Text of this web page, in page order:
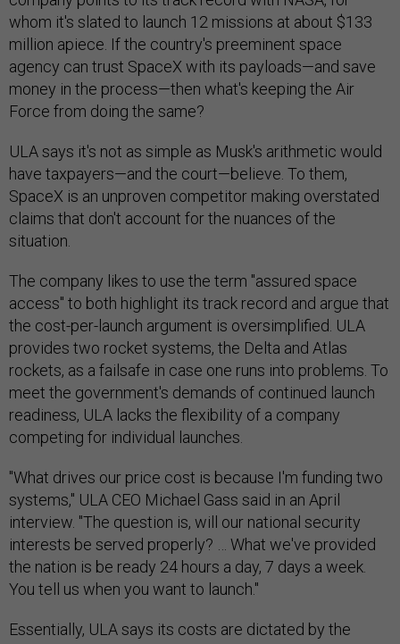
whom it's slated to launch 12 missions at about $133
million apiece. If the country's preeminent space
agency can trust SpaceX with its payloads—and save
money in the process—then what's keeping the Air
Force from doing the same?
ULA says it's not as simple as Musk's arithmetic would
have taxpayers—and the court—believe. To them,
SpaceX is an unproven competitor making overstated
claims that don't account for the nuances of the
situation.
The company likes to use the term "assured space
access" to both highlight its track record and argue that
the cost-per-launch argument is oversimplified. ULA
provides two rocket systems, the Delta and Atlas
rockets, as a failsafe in case one runs into problems. To
meet the government's demands of continued launch
readiness, ULA lacks the flexibility of a company
competing for individual launches.
"What drives our price cost is because I'm funding two
systems," ULA CEO Michael Gass said in an April
interview. "The question is, will our national security
interests be served properly? … What we've provided
the nation is be ready 24 hours a day, 7 days a week.
You tell us when you want to launch."
Essentially, ULA says its costs are dictated by the